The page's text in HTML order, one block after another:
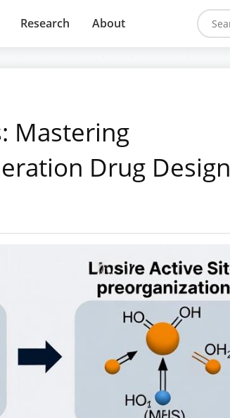
Research About
Mastering
Drug Design